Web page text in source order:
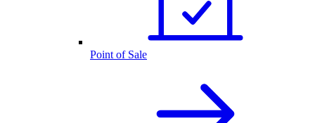
Point of Sale